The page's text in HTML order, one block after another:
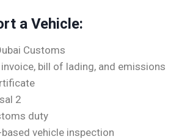
a Vehicle:
Customs
bill of lading, and emissions
2
duty
vehicle inspection